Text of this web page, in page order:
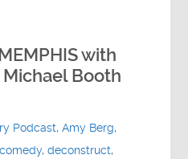
with
Booth
Podcast,Amy Berg,
comedy,deconstruct,